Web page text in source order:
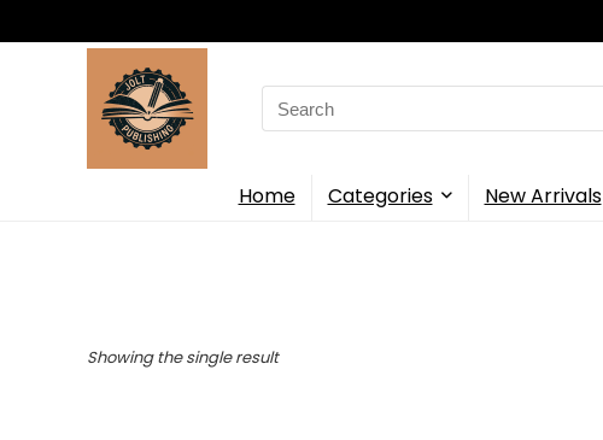
Search
for:
Home Categories New Arrivals
Showing the single result